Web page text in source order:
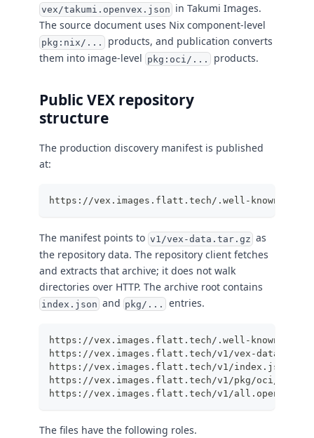
vex/takumi.openvex.json in Takumi Images.
The source document uses Nix component-level
pkg:nix/... products, and publication converts
them into image-level pkg:oci/... products.
Public VEX repository
structure
The production discovery manifest is published
at:
https://vex.images.flatt.tech/.well-known/vex-
The manifest points to v1/vex-data.tar.gz as
the repository data. The repository client fetches
and extracts that archive; it does not walk
directories over HTTP. The archive root contains
index.json and pkg/... entries.
https://vex.images.flatt.tech/.well-known/vex-
https://vex.images.flatt.tech/v1/vex-
https://vex.images.flatt.tech/v1/index.json
https://vex.images.flatt.tech/v1/pkg/oci/
https://vex.images.flatt.tech/v1/
The files have the following roles.